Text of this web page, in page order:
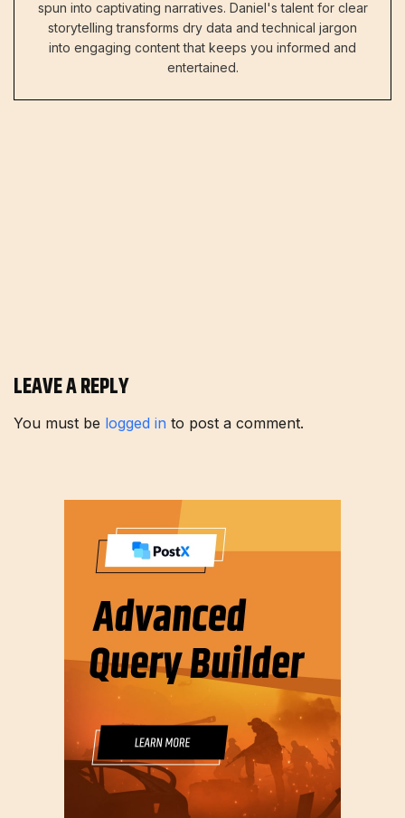
spun into captivating narratives. Daniel's talent for clear
storytelling transforms dry data and technical jargon
into engaging content that keeps you informed and
entertained.
LEAVE A REPLY
You must be logged in to post a comment.